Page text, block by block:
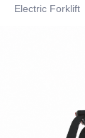
Electric Forklift